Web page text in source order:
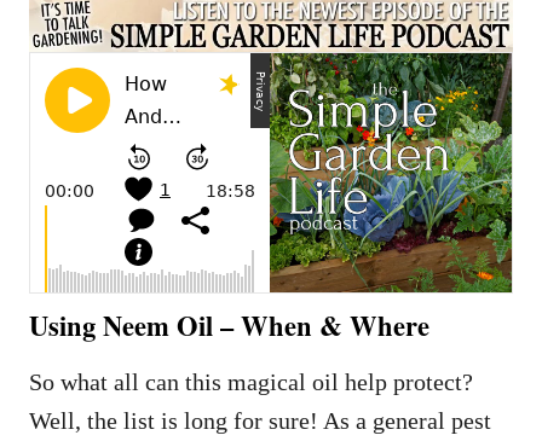
Using Neem Oil – When & Where
So what all can this magical oil help protect?
Well, the list is long for sure! As a general pest